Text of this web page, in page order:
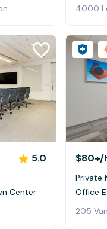
4000
5.0
Center
$80+/
Private
Office
205